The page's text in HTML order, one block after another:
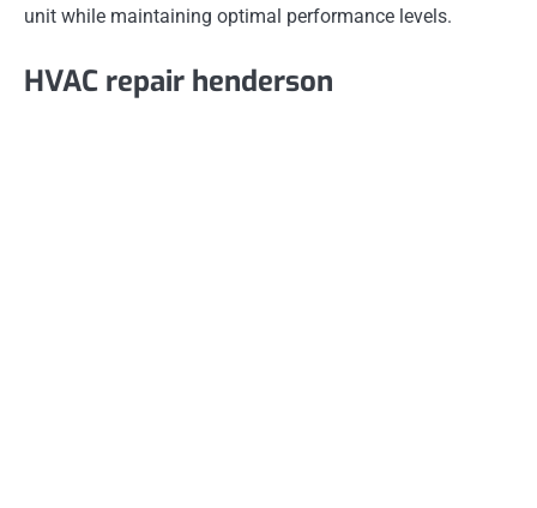
unit while maintaining optimal performance levels.
HVAC repair henderson